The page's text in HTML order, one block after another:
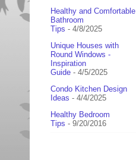
Healthy and Comfortable
Bathroom
Tips - 4/8/2025
Unique Houses with
Round Windows -
Inspiration
Guide - 4/5/2025
Condo Kitchen Design
Ideas - 4/4/2025
Healthy Bedroom
Tips - 9/20/2016